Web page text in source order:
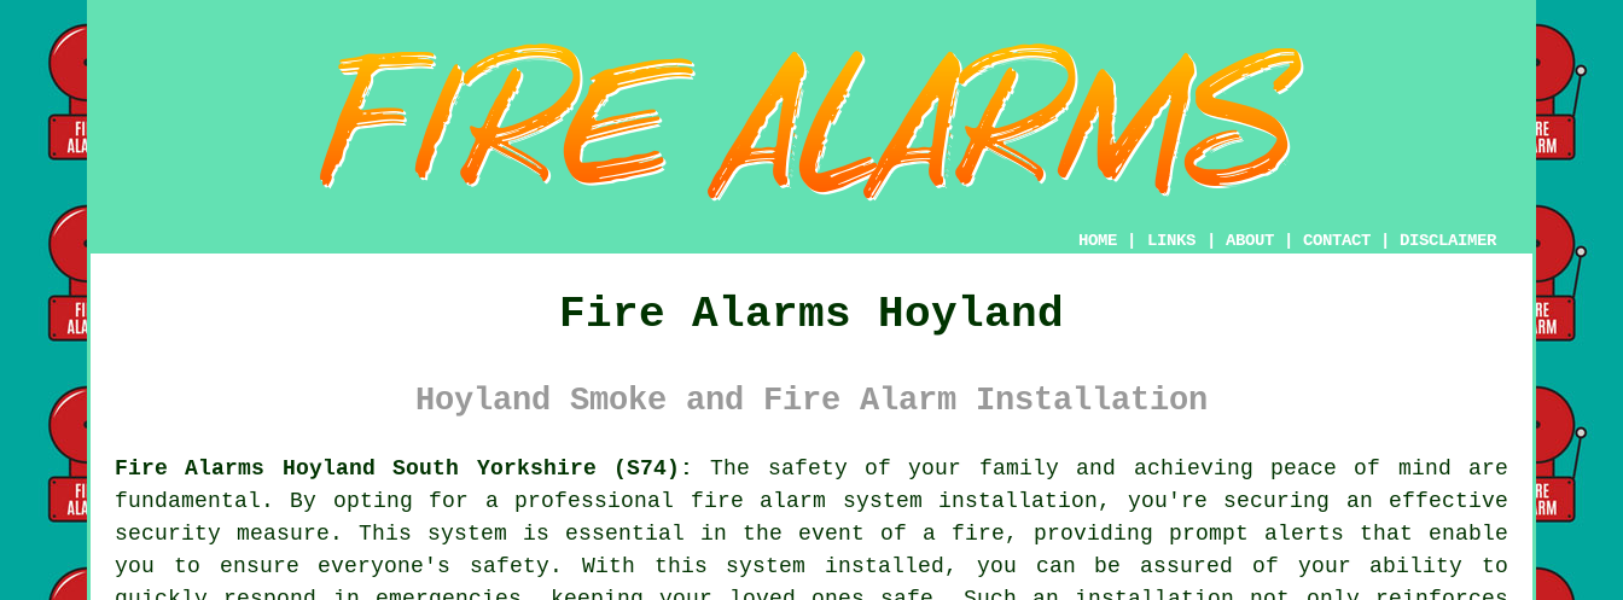
HOME LINKS ABOUT CONTACT DISCLAIMER
Fire Alarms Hoyland
Hoyland Smoke and Fire Alarm Installation
Fire Alarms Hoyland South Yorkshire (S74):
The safety of your family and achieving peace of mind are
fundamental. By opting for a professional fire alarm system installation, you're securing an effective
security measure. This system is essential in the event of a fire, providing prompt alerts that enable
you to ensure everyone's safety. With this system installed, you can be assured of your ability to